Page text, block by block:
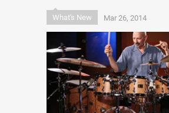
What's New Mar 26, 2014